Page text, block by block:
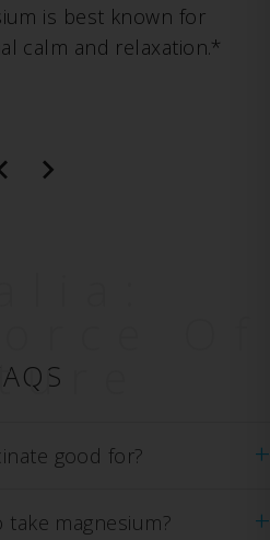
is best known for
calm and relaxation.*
good for? +
magnesium? +